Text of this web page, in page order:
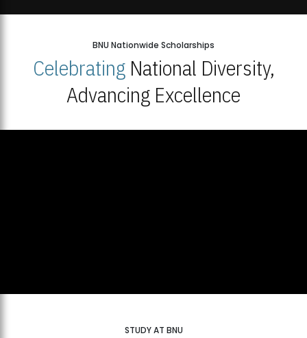
BNU Nationwide Scholarships
CelebratingNational Diversity,
Advancing Excellence
STUDY AT BNU